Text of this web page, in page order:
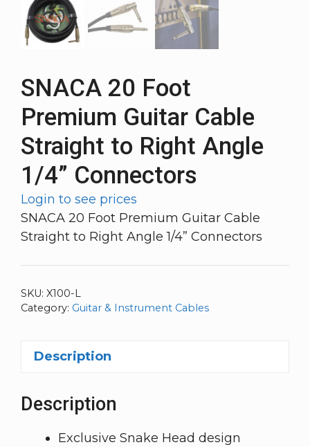
SNACA 20 Foot
Premium Guitar Cable
Straight to Right Angle
1/4” Connectors
Login to see prices
SNACA 20 Foot Premium Guitar Cable
Straight to Right Angle 1/4” Connectors
SKU: X100-L
Category: Guitar & Instrument Cables
Description
Description
Exclusive Snake Head design